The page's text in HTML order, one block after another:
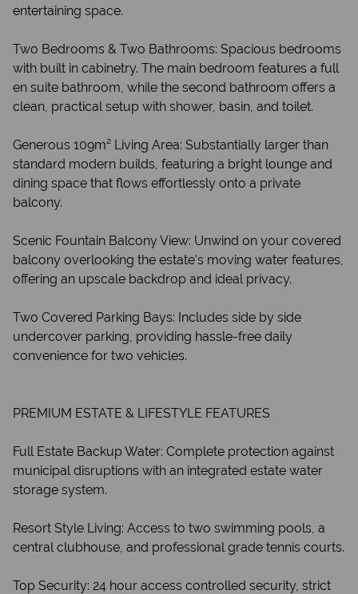
entertaining space.
Two Bedrooms & Two Bathrooms: Spacious bedrooms
with built in cabinetry. The main bedroom features a full
en suite bathroom, while the second bathroom offers a
clean, practical setup with shower, basin, and toilet.
Generous 109m² Living Area: Substantially larger than
standard modern builds, featuring a bright lounge and
dining space that flows effortlessly onto a private
balcony.
Scenic Fountain Balcony View: Unwind on your covered
balcony overlooking the estate's moving water features,
offering an upscale backdrop and ideal privacy.
Two Covered Parking Bays: Includes side by side
undercover parking, providing hassle-free daily
convenience for two vehicles.
PREMIUM ESTATE & LIFESTYLE FEATURES
Full Estate Backup Water: Complete protection against
municipal disruptions with an integrated estate water
storage system.
Resort Style Living: Access to two swimming pools, a
central clubhouse, and professional grade tennis courts.
Top Security: 24 hour access controlled security, strict